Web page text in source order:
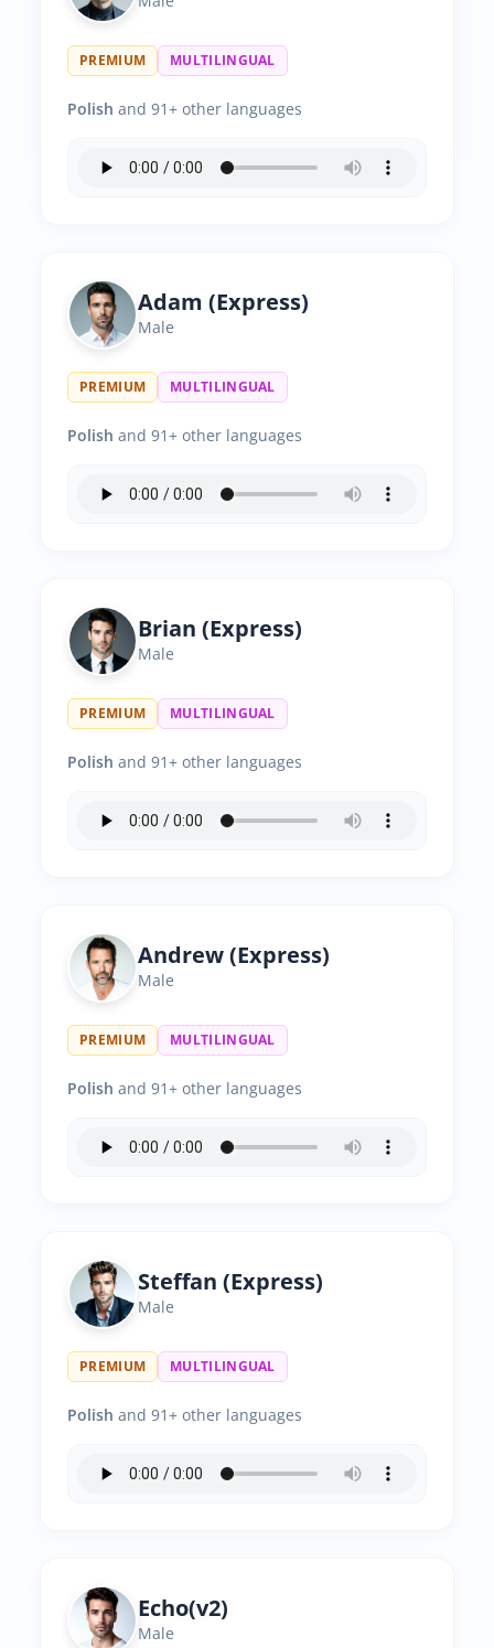
PREMIUM MULTILINGUAL
Polish and 91+ other languages
Adam (Express)
Male
PREMIUM MULTILINGUAL
Polish and 91+ other languages
Brian (Express)
Male
PREMIUM MULTILINGUAL
Polish and 91+ other languages
Andrew (Express)
Male
PREMIUM MULTILINGUAL
Polish and 91+ other languages
Steffan (Express)
Male
PREMIUM MULTILINGUAL
Polish and 91+ other languages
Echo(v2)
Male